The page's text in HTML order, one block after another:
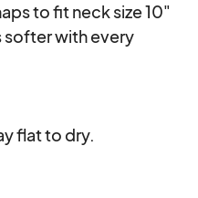
to fit neck size 10"
softer with every
flat to dry.